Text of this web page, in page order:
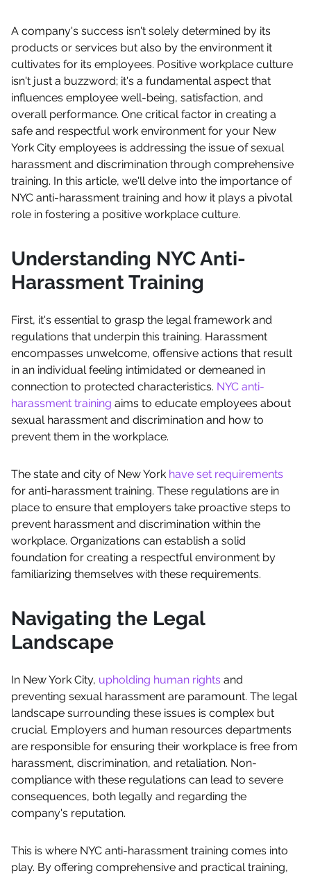
A company's success isn't solely determined by its
products or services but also by the environment it
cultivates for its employees. Positive workplace culture
isn't just a buzzword; it's a fundamental aspect that
influences employee well-being, satisfaction, and
overall performance. One critical factor in creating a
safe and respectful work environment for your New
York City employees is addressing the issue of sexual
harassment and discrimination through comprehensive
training. In this article, we'll delve into the importance of
NYC anti-harassment training and how it plays a pivotal
role in fostering a positive workplace culture.
Understanding NYC Anti-
Harassment Training
First, it's essential to grasp the legal framework and
regulations that underpin this training. Harassment
encompasses unwelcome, offensive actions that result
in an individual feeling intimidated or demeaned in
connection to protected characteristics. NYC anti-
harassment training aims to educate employees about
sexual harassment and discrimination and how to
prevent them in the workplace.
The state and city of New York have set requirements
for anti-harassment training. These regulations are in
place to ensure that employers take proactive steps to
prevent harassment and discrimination within the
workplace. Organizations can establish a solid
foundation for creating a respectful environment by
familiarizing themselves with these requirements.
Navigating the Legal
Landscape
In New York City, upholding human rights and
preventing sexual harassment are paramount. The legal
landscape surrounding these issues is complex but
crucial. Employers and human resources departments
are responsible for ensuring their workplace is free from
harassment, discrimination, and retaliation. Non-
compliance with these regulations can lead to severe
consequences, both legally and regarding the
company's reputation.
This is where NYC anti-harassment training comes into
play. By offering comprehensive and practical training,